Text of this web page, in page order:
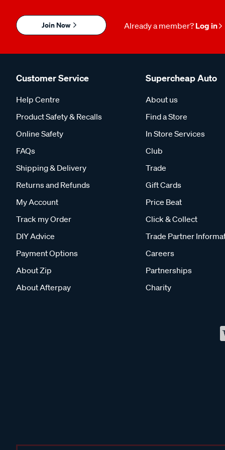
Join Now Already a member? Log in
Customer Service
Help Centre
Product Safety & Recalls
Online Safety
FAQs
Shipping & Delivery
Returns and Refunds
My Account
Track my Order
DIY Advice
Payment Options
About Zip
About Afterpay
Supercheap Auto
About us
Find a Store
In Store Services
Club
Trade
Gift Cards
Price Beat
Click & Collect
Trade Partner
Careers
Partnerships
Charity